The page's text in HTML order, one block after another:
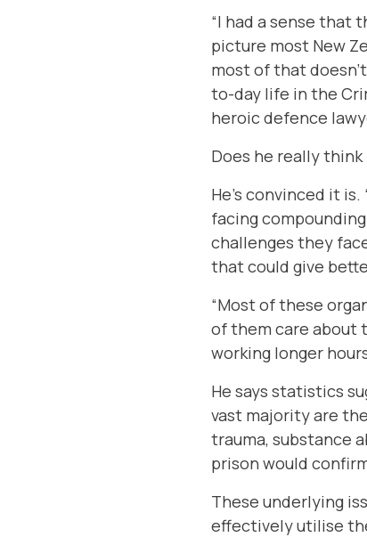
“I had a sense that
picture most New
most of that
to-day life in the
heroic defence
Does he really
He’s convinced it
facing
challenges they
that could give
“Most of these
of them care about
working longer
He says statistics
vast majority are
trauma, substance
prison would
These underlying
effectively utilise